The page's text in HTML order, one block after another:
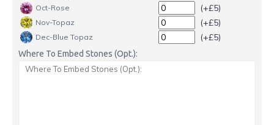
Oct-Rose (+£5)
Nov-Topaz (+£5)
Dec-Blue Topaz (+£5)
Where To Embed Stones (Opt.):